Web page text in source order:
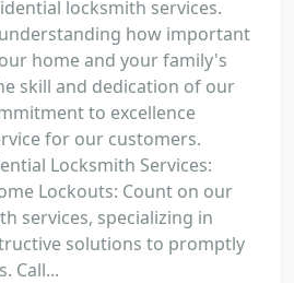
locksmith services.
how important
home and your family's
skill and dedication of our
to excellence
for our customers.
Locksmith Services:
Lockouts: Count on our
services, specializing in
solutions to promptly
Call...